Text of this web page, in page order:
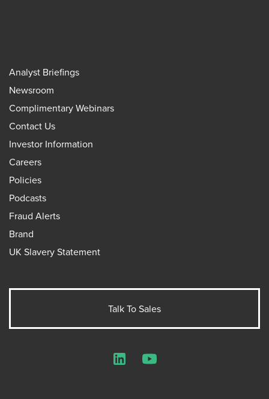
Analyst Briefings
Newsroom
Complimentary Webinars
Contact Us
Investor Information
Careers
Policies
Podcasts
Fraud Alerts
Brand
UK Slavery Statement
Talk To Sales
LinkedInYouTube